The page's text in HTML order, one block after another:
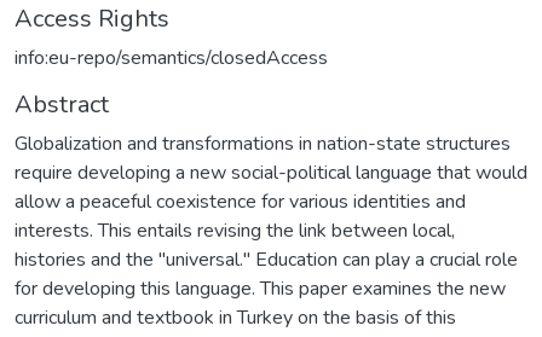
Access Rights
info:eu-repo/semantics/closedAccess
Abstract
Globalization and transformations in nation-state structures
require developing a new social-political language that would
allow a peaceful coexistence for various identities and
interests. This entails revising the link between local,
histories and the "universal." Education can play a crucial role
for developing this language. This paper examines the new
curriculum and textbook in Turkey on the basis of this